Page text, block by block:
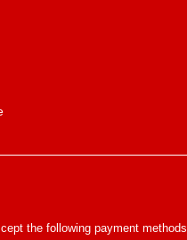
the following payment methods